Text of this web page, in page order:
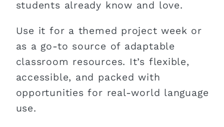
students already know and love.
Use it for a themed project week or
as a go-to source of adaptable
classroom resources. It’s flexible,
accessible, and packed with
opportunities for real-world language
use.